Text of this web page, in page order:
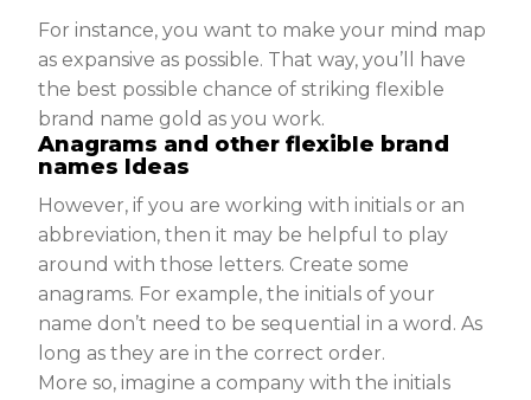
For instance, you want to make your mind map
as expansive as possible. That way, you’ll have
the best possible chance of striking flexible
brand name gold as you work.
Anagrams and other flexible brand
names Ideas
However, if you are working with initials or an
abbreviation, then it may be helpful to play
around with those letters. Create some
anagrams. For example, the initials of your
name don’t need to be sequential in a word. As
long as they are in the correct order.
More so, imagine a company with the initials